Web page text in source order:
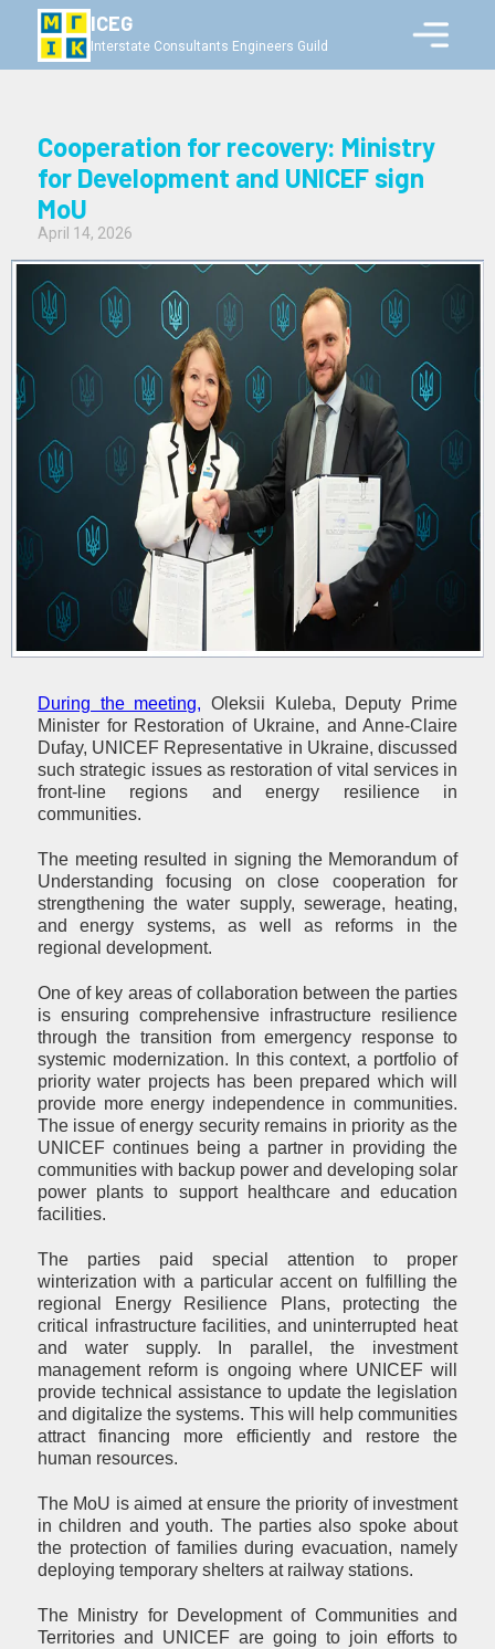
ICEG
Interstate Consultants Engineers Guild
Cooperation for recovery: Ministry
for Development and UNICEF sign
MoU
April 14, 2026
During the meeting, Oleksii Kuleba, Deputy Prime
Minister for Restoration of Ukraine, and Anne-Claire
Dufay, UNICEF Representative in Ukraine, discussed
such strategic issues as restoration of vital services in
front-line regions and energy resilience in
communities.
The meeting resulted in signing the Memorandum of
Understanding focusing on close cooperation for
strengthening the water supply, sewerage, heating,
and energy systems, as well as reforms in the
regional development.
One of key areas of collaboration between the parties
is ensuring comprehensive infrastructure resilience
through the transition from emergency response to
systemic modernization. In this context, a portfolio of
priority water projects has been prepared which will
provide more energy independence in communities.
The issue of energy security remains in priority as the
UNICEF continues being a partner in providing the
communities with backup power and developing solar
power plants to support healthcare and education
facilities.
The parties paid special attention to proper
winterization with a particular accent on fulfilling the
regional Energy Resilience Plans, protecting the
critical infrastructure facilities, and uninterrupted heat
and water supply. In parallel, the investment
management reform is ongoing where UNICEF will
provide technical assistance to update the legislation
and digitalize the systems. This will help communities
attract financing more efficiently and restore the
human resources.
The MoU is aimed at ensure the priority of investment
in children and youth. The parties also spoke about
the protection of families during evacuation, namely
deploying temporary shelters at railway stations.
The Ministry for Development of Communities and
Territories and UNICEF are going to join efforts to